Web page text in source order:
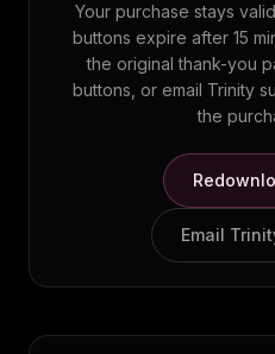
Your purchase stays
buttons expire after 15
the original thank-you
buttons, or email Trinity
the
Email